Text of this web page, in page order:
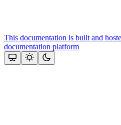
This documentation is built and
documentation platform